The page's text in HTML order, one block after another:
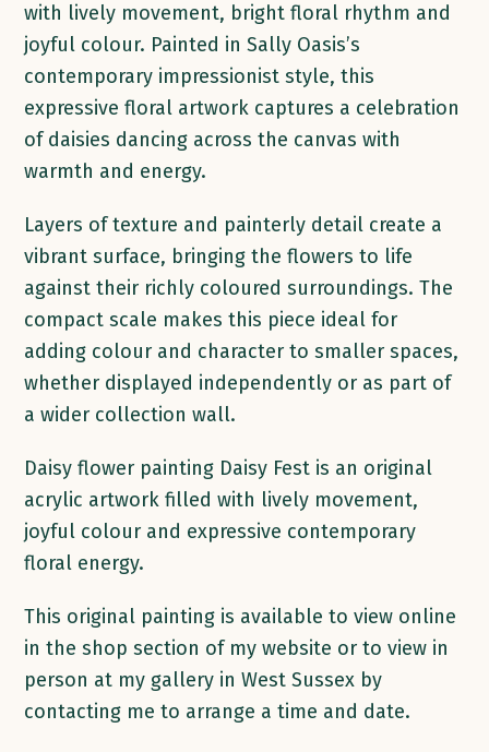
with lively movement, bright floral rhythm and
joyful colour. Painted in Sally Oasis’s
contemporary impressionist style, this
expressive floral artwork captures a celebration
of daisies dancing across the canvas with
warmth and energy.
Layers of texture and painterly detail create a
vibrant surface, bringing the flowers to life
against their richly coloured surroundings. The
compact scale makes this piece ideal for
adding colour and character to smaller spaces,
whether displayed independently or as part of
a wider collection wall.
Daisy flower painting Daisy Fest is an original
acrylic artwork filled with lively movement,
joyful colour and expressive contemporary
floral energy.
This original painting is available to view online
in the shop section of my website or to view in
person at my gallery in West Sussex by
contacting me to arrange a time and date.